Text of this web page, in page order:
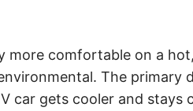
comfortable on a
The
car gets cooler and